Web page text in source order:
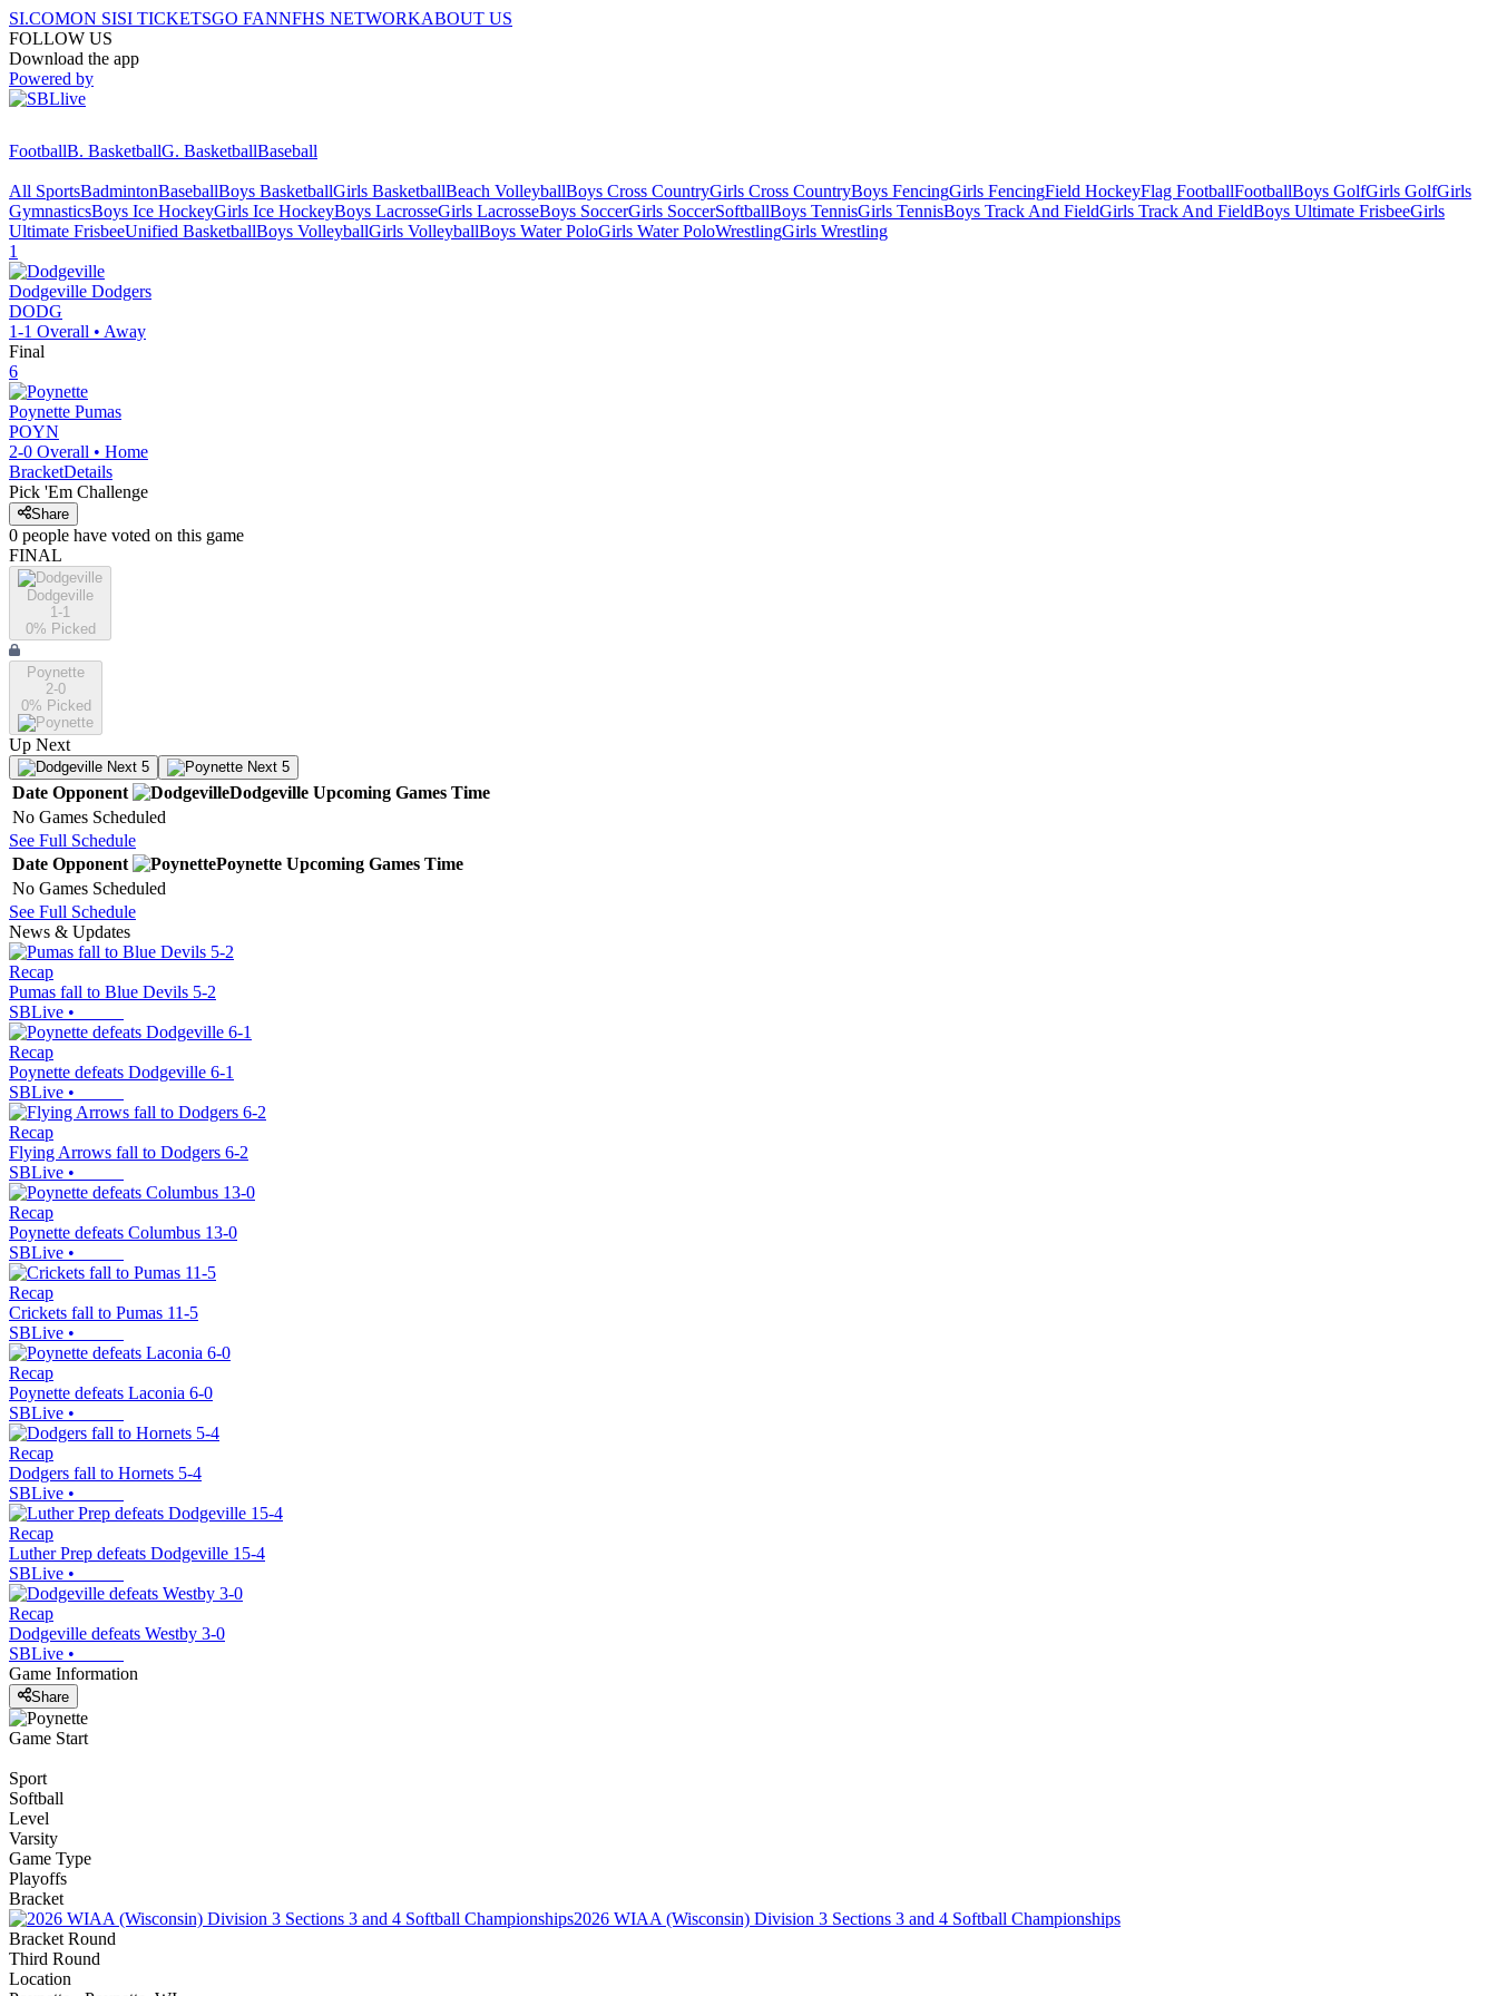
SI.COMON SISI TICKETSGO FANNFHS NETWORKABOUT US
FOLLOW US
Download the app
Powered by
FootballB. BasketballG. BasketballBaseball
All SportsBadmintonBaseballBoys BasketballGirls BasketballBeach VolleyballBoys Cross CountryGirls Cross CountryBoys FencingGirls FencingField HockeyFlag FootballFootballBoys GolfGirls GolfGirls
GymnasticsBoys Ice HockeyGirls Ice HockeyBoys LacrosseGirls LacrosseBoys SoccerGirls SoccerSoftballBoys TennisGirls TennisBoys Track And FieldGirls Track And FieldBoys Ultimate FrisbeeGirls
Ultimate FrisbeeUnified BasketballBoys VolleyballGirls VolleyballBoys Water PoloGirls Water PoloWrestlingGirls Wrestling
1
Dodgeville Dodgers
DODG
1-1 Overall • Away
Final
6
Poynette Pumas
POYN
2-0 Overall • Home
BracketDetails
Pick 'Em Challenge
Share
0 people have voted on this game
FINAL
Dodgeville
1-1
0% Picked
Poynette
2-0
0% Picked
Up Next
Next 5 Next 5
Date Opponent Dodgeville Upcoming Games Time
No Games Scheduled
See Full Schedule
Date Opponent Poynette Upcoming Games Time
No Games Scheduled
See Full Schedule
News & Updates
Recap
Pumas fall to Blue Devils 5-2
SBLive •
Recap
Poynette defeats Dodgeville 6-1
SBLive •
Recap
Flying Arrows fall to Dodgers 6-2
SBLive •
Recap
Poynette defeats Columbus 13-0
SBLive •
Recap
Crickets fall to Pumas 11-5
SBLive •
Recap
Poynette defeats Laconia 6-0
SBLive •
Recap
Dodgers fall to Hornets 5-4
SBLive •
Recap
Luther Prep defeats Dodgeville 15-4
SBLive •
Recap
Dodgeville defeats Westby 3-0
SBLive •
Game Information
Share
Game Start
Sport
Softball
Level
Varsity
Game Type
Playoffs
Bracket
2026 WIAA (Wisconsin) Division 3 Sections 3 and 4 Softball Championships
Bracket Round
Third Round
Location